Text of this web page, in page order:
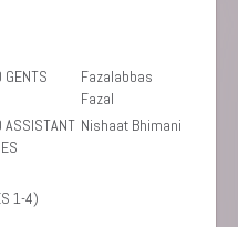
Fazalabbas
Fazal
ASSISTANT Nishaat Bhimani
1-4)